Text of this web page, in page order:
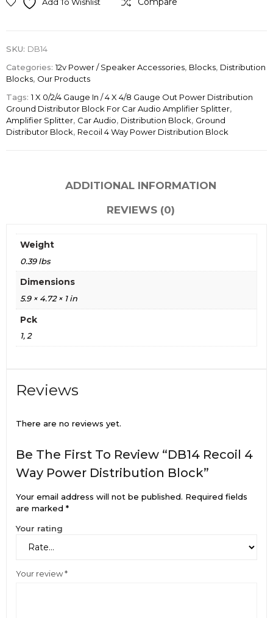
SKU: DB14
Categories:12v Power / Speaker Accessories, Blocks, Distribution
Blocks, Our Products
Tags:1 X 0/2/4 Gauge In / 4 X 4/8 Gauge Out Power Distribution
Ground Distributor Block For Car Audio Amplifier Splitter,
Amplifier Splitter, Car Audio, Distribution Block, Ground
Distributor Block, Recoil 4 Way Power Distribution Block
ADDITIONAL INFORMATION
REVIEWS (0)
Weight
0.39 lbs
Dimensions
5.9 × 4.72 × 1 in
Pck
1, 2
Reviews
There are no reviews yet.
Be The First To Review “DB14 Recoil 4
Way Power Distribution Block”
Your email address will not be published. Required fields
are marked *
Your rating
Your review*